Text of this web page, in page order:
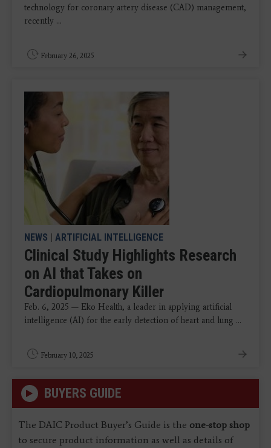
technology for coronary artery disease (CAD) management,
recently ...
February 26, 2025
NEWS | ARTIFICIAL INTELLIGENCE
Clinical Study Highlights Research
on AI that Takes on
Cardiopulmonary Killer
Feb. 6, 2025 — Eko Health, a leader in applying artificial
intelligence (AI) for the early detection of heart and lung ...
February 10, 2025
BUYERS GUIDE
The DAIC Product Buyer’s Guide is the one-stop shop
to secure product information as well as details of